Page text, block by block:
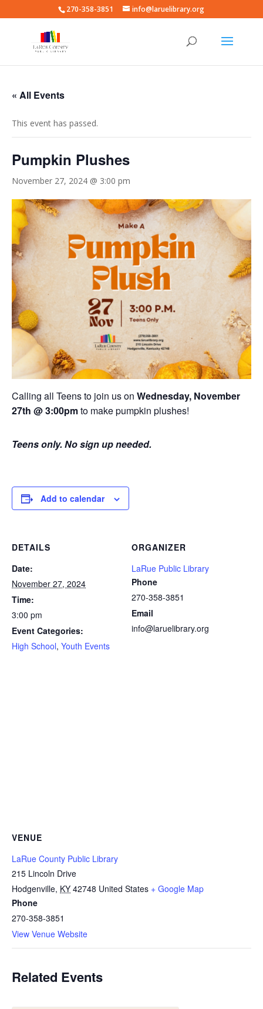
270-358-3851 info@laruelibrary.org
« All Events
This event has passed.
Pumpkin Plushes
November 27, 2024 @ 3:00 pm
Calling all Teens to join us on Wednesday, November
27th @ 3:00pmto make pumpkin plushes!
Teens only. No sign up needed.
Add to calendar
DETAILS
Date:
November 27, 2024
Time:
3:00 pm
Event Categories:
High School, Youth Events
ORGANIZER
LaRue Public Library
Phone
270-358-3851
Email
info@laruelibrary.org
VENUE
LaRue County Public Library
215 Lincoln Drive
Hodgenville, KY 42748 United States + Google Map
Phone
270-358-3851
View Venue Website
Related Events